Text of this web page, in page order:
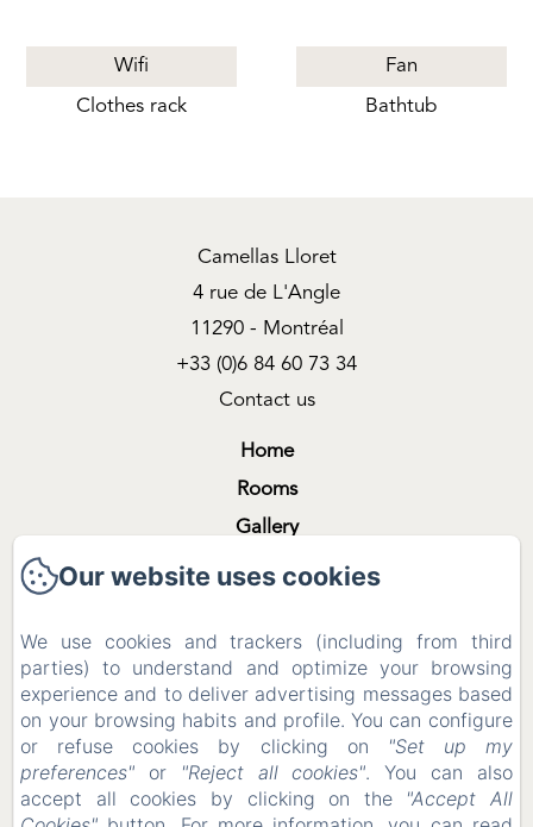
Wifi
Clothes rack
Fan
Bathtub
Camellas Lloret
4 rue de L'Angle
11290 - Montréal
+33 (0)6 84 60 73 34
Contact us
Home
Rooms
Gallery
Shooting & Filming
Contact
Legal notice
Legal notice
EN FR ES
Our website uses cookies
We use cookies and trackers (including from third
parties) to understand and optimize your browsing
experience and to deliver advertising messages based
on your browsing habits and profile. You can configure
or refuse cookies by clicking on
"Set up my
preferences" or "Reject all cookies". You can also
accept all cookies by clicking on the "Accept All